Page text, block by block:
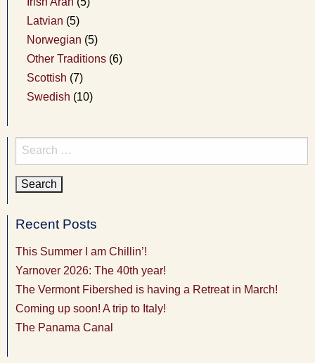
Latvian (5)
Norwegian (5)
Other Traditions (6)
Scottish (7)
Swedish (10)
Search
for:
Recent Posts
This Summer I am Chillin’!
Yarnover 2026: The 40th year!
The Vermont Fibershed is having a Retreat in March!
Coming up soon! A trip to Italy!
The Panama Canal